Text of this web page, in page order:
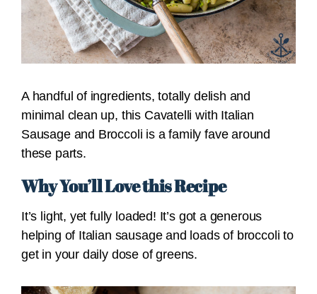
A handful of ingredients, totally delish and
minimal clean up, this Cavatelli with Italian
Sausage and Broccoli is a family fave around
these parts.
Why You’ll Love this Recipe
It’s light, yet fully loaded! It’s got a generous
helping of Italian sausage and loads of broccoli to
get in your daily dose of greens.